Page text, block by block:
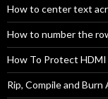
How to center text
How to number the
How To Protect
Rip, Compile and Burn